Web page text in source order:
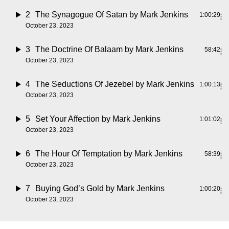
2 The Synagogue Of Satan by Mark Jenkins
October 23, 2023
1:00:29
3 The Doctrine Of Balaam by Mark Jenkins
October 23, 2023
58:42
4 The Seductions Of Jezebel by Mark Jenkins
October 23, 2023
1:00:13
5 Set Your Affection by Mark Jenkins
October 23, 2023
1:01:02
6 The Hour Of Temptation by Mark Jenkins
October 23, 2023
58:39
7 Buying God’s Gold by Mark Jenkins
October 23, 2023
1:00:20